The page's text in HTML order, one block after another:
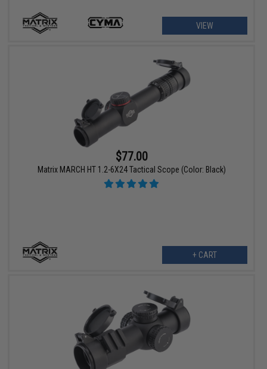
VIEW
$77.00
Matrix MARCH HT 1.2-6X24 Tactical Scope (Color: Black)
+ CART